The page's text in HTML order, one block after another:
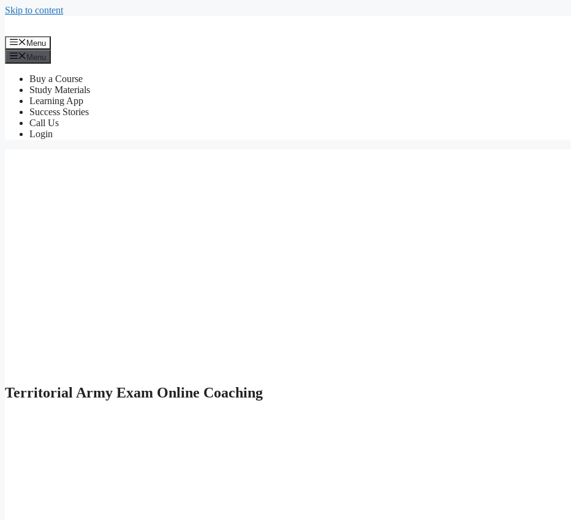
Skip to content
Menu
Menu
Buy a Course
Study Materials
Learning App
Success Stories
Call Us
Login
Territorial Army Exam Online Coaching